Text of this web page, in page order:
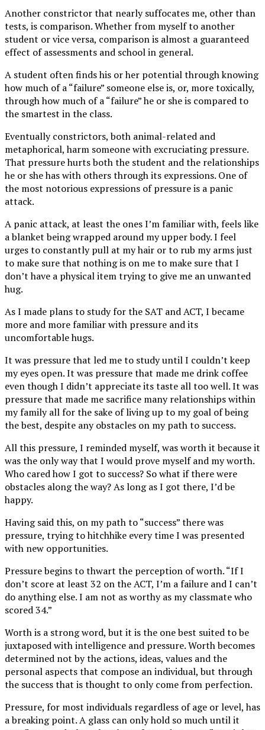
Another constrictor that nearly suffocates me, other than
tests, is comparison. Whether from myself to another
student or vice versa, comparison is almost a guaranteed
effect of assessments and school in general.
A student often finds his or her potential through knowing
how much of a “failure” someone else is, or, more toxically,
through how much of a “failure” he or she is compared to
the smartest in the class.
Eventually constrictors, both animal-related and
metaphorical, harm someone with excruciating pressure.
That pressure hurts both the student and the relationships
he or she has with others through its expressions. One of
the most notorious expressions of pressure is a panic
attack.
A panic attack, at least the ones I’m familiar with, feels like
a blanket being wrapped around my upper body. I feel
urges to constantly pull at my hair or to rub my arms just
to make sure that nothing is on me to make sure that I
don’t have a physical item trying to give me an unwanted
hug.
As I made plans to study for the SAT and ACT, I became
more and more familiar with pressure and its
uncomfortable hugs.
It was pressure that led me to study until I couldn’t keep
my eyes open. It was pressure that made me drink coffee
even though I didn’t appreciate its taste all too well. It was
pressure that made me sacrifice many relationships within
my family all for the sake of living up to my goal of being
the best, despite any obstacles on my path to success.
All this pressure, I reminded myself, was worth it because it
was the only way that I would prove myself and my worth.
Who cared how I got to success? So what if there were
obstacles along the way? As long as I got there, I’d be
happy.
Having said this, on my path to “success” there was
pressure, trying to hitchhike every time I was presented
with new opportunities.
Pressure begins to thwart the perception of worth. “If I
don’t score at least 32 on the ACT, I’m a failure and I can’t
do anything else. I am not as worthy as my classmate who
scored 34.”
Worth is a strong word, but it is the one best suited to be
juxtaposed with intelligence and pressure. Worth becomes
determined not by the actions, ideas, values and the
personal aspects that compose an individual, but through
the success that is thought to only come from perfection.
Pressure, for most individuals regardless of age or level, has
a breaking point. A glass can only hold so much until it